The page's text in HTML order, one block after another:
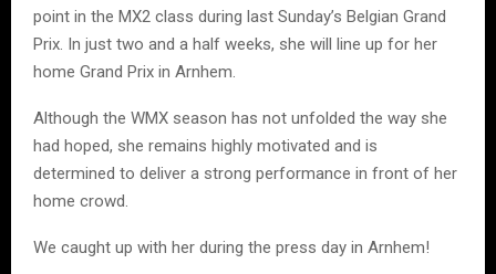
point in the MX2 class during last Sunday’s Belgian Grand
Prix. In just two and a half weeks, she will line up for her
home Grand Prix in Arnhem.
Although the WMX season has not unfolded the way she
had hoped, she remains highly motivated and is
determined to deliver a strong performance in front of her
home crowd.
We caught up with her during the press day in Arnhem!